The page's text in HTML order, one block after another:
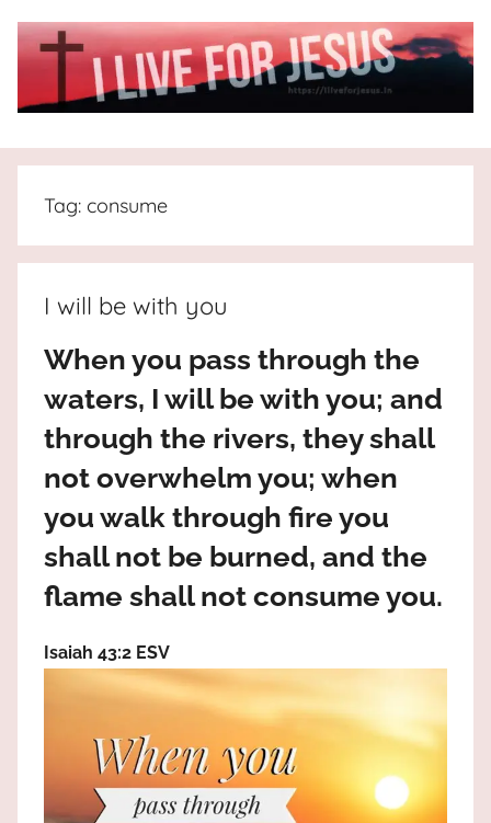
I
Live
For
JESUS
the
Praises
God
most
high!
Tag: consume
I will be with you
When you pass through the
waters, I will be with you; and
through the rivers, they shall
not overwhelm you; when
you walk through fire you
shall not be burned, and the
flame shall not consume you.
Isaiah 43:2 ESV